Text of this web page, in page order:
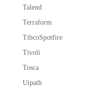
Talend
Terraform
TibcoSpotfire
Tivoli
Tosca
Uipath